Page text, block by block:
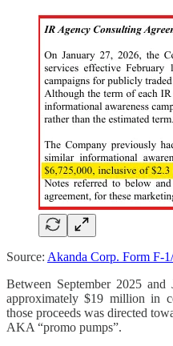
Source: Akanda Corp. Form F-
Between September 2025 and
approximately $19 million in
those proceeds was directed
AKA “promo pumps”.